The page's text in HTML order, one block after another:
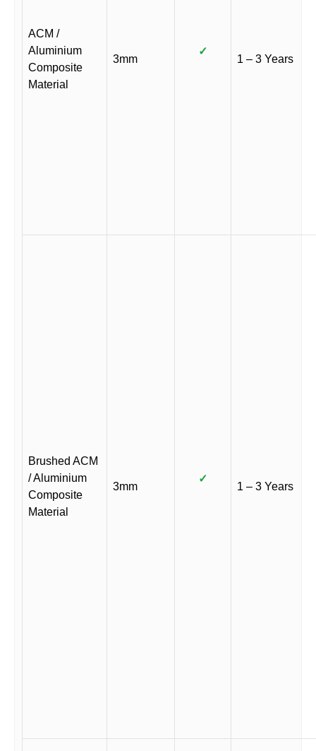
ACM /
Aluminium
Composite
Material
3mm
✓
1 – 3 Years
Brushed ACM
/ Aluminium
Composite
Material
3mm
✓
1 – 3 Years